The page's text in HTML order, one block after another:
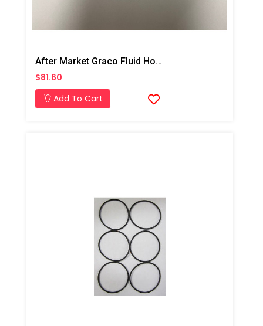
After Market Graco Fluid Housing O-Ring Kit, 6PK
$81.60
Add To Cart